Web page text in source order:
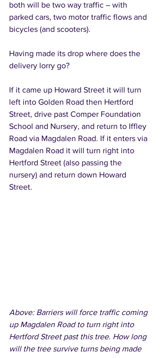
both will be two way traffic – with
parked cars, two motor traffic flows and
bicycles (and scooters).
Having made its drop where does the
delivery lorry go?
If it came up Howard Street it will turn
left into Golden Road then Hertford
Street, drive past Comper Foundation
School and Nursery, and return to Iffley
Road via Magdalen Road. If it enters via
Magdalen Road it will turn right into
Hertford Street (also passing the
nursery) and return down Howard
Street.
Above: Barriers will force traffic coming
up Magdalen Road to turn right into
Hertford Street past this tree. How long
will the tree survive turns being made